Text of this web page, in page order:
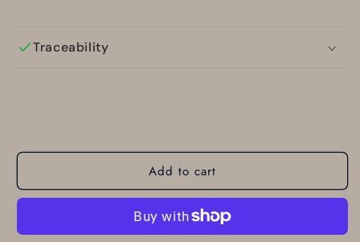
Traceability
Add to cart